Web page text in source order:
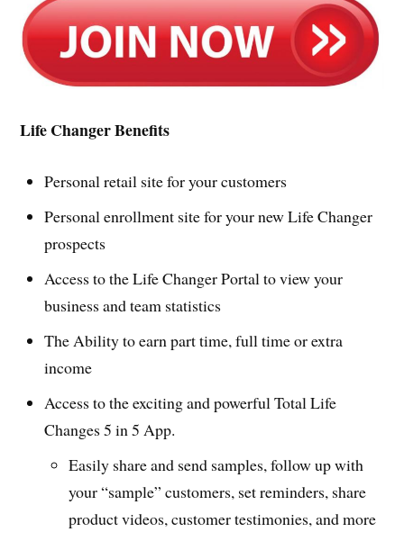
Life Changer Benefits
Personal retail site for your customers
Personal enrollment site for your new Life Changer
prospects
Access to the Life Changer Portal to view your
business and team statistics
The Ability to earn part time, full time or extra
income
Access to the exciting and powerful Total Life
Changes 5 in 5 App.
Easily share and send samples, follow up with
your “sample” customers, set reminders, share
product videos, customer testimonies, and more